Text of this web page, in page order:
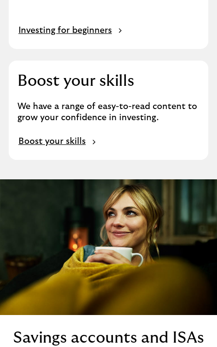
Investing for beginners
Boost your skills
We have a range of easy-to-read content to
grow your confidence in investing.
Boost your skills
Savings accounts and ISAs